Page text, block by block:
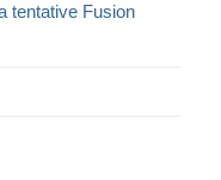
tentative Fusion